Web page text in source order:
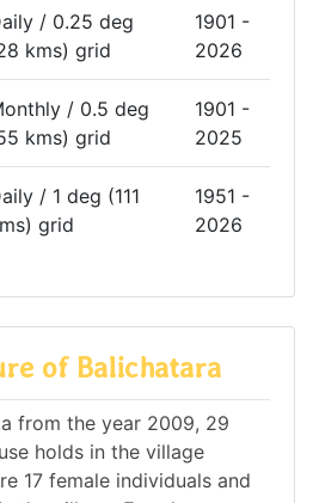
/ 0.25 deg
kms) grid
1901 -
2026
/ 0.5 deg
kms) grid
1901 -
2025
/ 1 deg (111
grid
1951 -
2026
of Balichatara
from the year 2009, 29
holds in the village
17 female individuals and